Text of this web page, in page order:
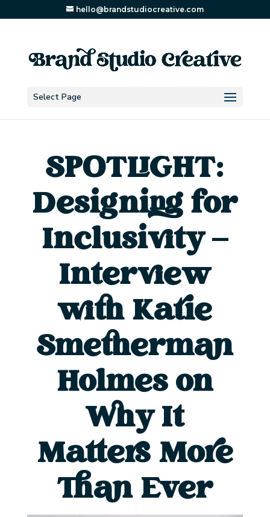
hello@brandstudiocreative.com
Select Page
SPOTLIGHT:
Designing for
Inclusivity –
Interview
with Katie
Smetherman
Holmes on
Why It
Matters More
Than Ever